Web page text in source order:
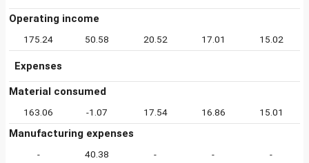
Operating income
175.24 50.58 20.52 17.01 15.02
Expenses
Material consumed
163.06 -1.07 17.54 16.86 15.01
Manufacturing expenses
- 40.38 - - -